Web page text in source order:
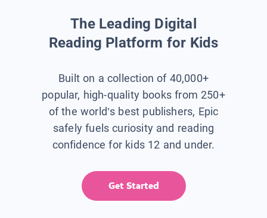
The Leading Digital
Reading Platform for Kids
Built on a collection of 40,000+
popular, high-quality books from 250+
of the world’s best publishers, Epic
safely fuels curiosity and reading
confidence for kids 12 and under.
Get Started